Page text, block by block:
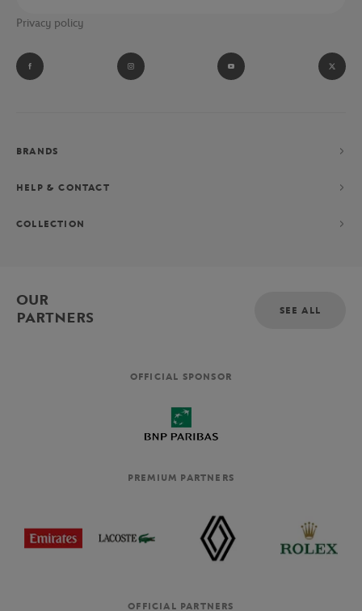
Privacy policy
BRANDS
HELP & CONTACT
COLLECTION
OUR
PARTNERS
SEE ALL
OFFICIAL SPONSOR
PREMIUM PARTNERS
OFFICIAL PARTNERS